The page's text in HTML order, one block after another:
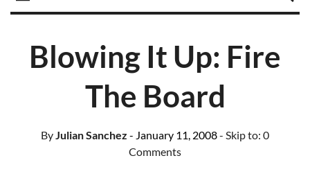
Blowing It Up: Fire
The Board
ByJulian Sanchez - January 11, 2008- Skip to: 0
Comments